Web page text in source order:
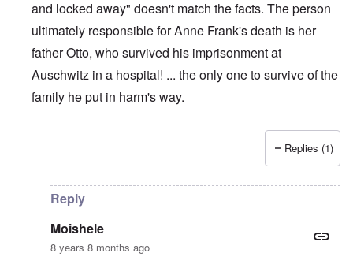
and locked away" doesn't match the facts. The person
ultimately responsible for Anne Frank's death is her
father Otto, who survived his imprisonment at
Auschwitz in a hospital! ... the only one to survive of the
family he put in harm's way.
Replies (1)
Reply
Moishele
8 years 8 months ago